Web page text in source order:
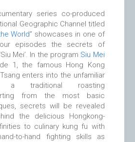
series co-produced
Geographic Channel titled
World” showcases in one of
episodes the secrets of
Mei’. In the program Siu Mei
1, the famous Hong Kong
enters into the unfamiliar
traditional roasting
from the most basic
secrets will be revealed
the delicious Hongkong-
to culinary kung fu with
to-hand fighting skills as